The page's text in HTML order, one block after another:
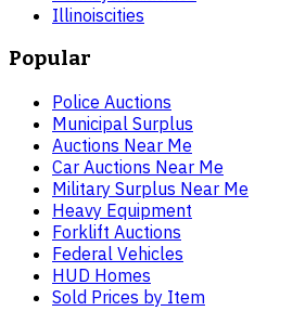
Illinoiscities
Popular
Police Auctions
Municipal Surplus
Auctions Near Me
Car Auctions Near Me
Military Surplus Near Me
Heavy Equipment
Forklift Auctions
Federal Vehicles
HUD Homes
Sold Prices by Item